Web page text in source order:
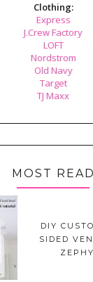
Clothing:
Express
J.Crew Factory
LOFT
Nordstrom
Old Navy
Target
TJ Maxx
MOST READ
DIY
SIDED